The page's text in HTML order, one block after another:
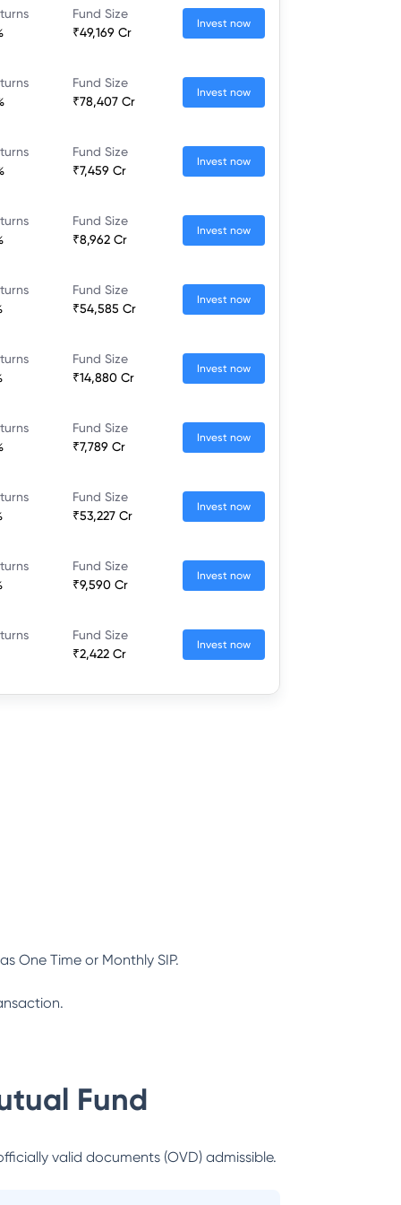
Fund Size
₹49,169 Cr
Invest now
Fund Size
₹78,407 Cr
Invest now
Fund Size
₹7,459 Cr
Invest now
Fund Size
₹8,962 Cr
Invest now
Fund Size
₹54,585 Cr
Invest now
Fund Size
₹14,880 Cr
Invest now
Fund Size
₹7,789 Cr
Invest now
Fund Size
₹53,227 Cr
Invest now
Fund Size
₹9,590 Cr
Invest now
Fund Size
₹2,422 Cr
Invest now
One Time or Monthly SIP.
Fund
valid documents (OVD) admissible.